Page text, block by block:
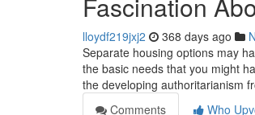
lloydf219jxj2 368 days ago
Separate housing options may
the basic needs that you might
the developing authoritarianism
Comments
Who